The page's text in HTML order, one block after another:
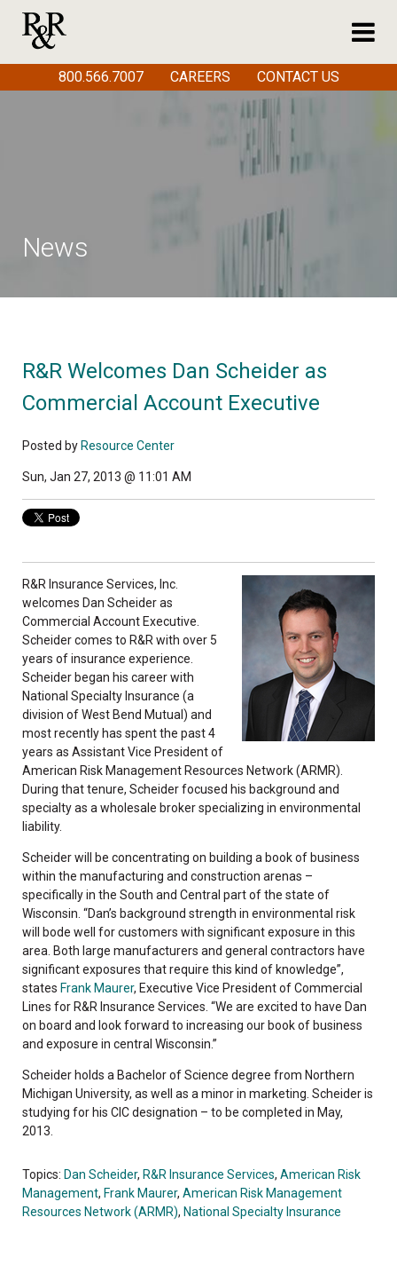
News
R&R Welcomes Dan Scheider as
Commercial Account Executive
Posted by Resource Center
Sun, Jan 27, 2013 @ 11:01 AM
R&R Insurance Services, Inc.
welcomes Dan Scheider as
Commercial Account Executive.
Scheider comes to R&R with over 5
years of insurance experience.
Scheider began his career with
National Specialty Insurance (a
division of West Bend Mutual) and
most recently has spent the past 4
years as Assistant Vice President of
American Risk Management Resources Network (ARMR).
During that tenure, Scheider focused his background and
specialty as a wholesale broker specializing in environmental
liability.
Scheider will be concentrating on building a book of business
within the manufacturing and construction arenas –
specifically in the South and Central part of the state of
Wisconsin. “Dan’s background strength in environmental risk
will bode well for customers with significant exposure in this
area. Both large manufacturers and general contractors have
significant exposures that require this kind of knowledge”,
states Frank Maurer, Executive Vice President of Commercial
Lines for R&R Insurance Services. “We are excited to have Dan
on board and look forward to increasing our book of business
and exposure in central Wisconsin.”
Scheider holds a Bachelor of Science degree from Northern
Michigan University, as well as a minor in marketing. Scheider is
studying for his CIC designation – to be completed in May,
2013.
Topics: Dan Scheider, R&R Insurance Services, American Risk
Management, Frank Maurer, American Risk Management
Resources Network (ARMR), National Specialty Insurance
800.566.7007 CAREERS CONTACT US